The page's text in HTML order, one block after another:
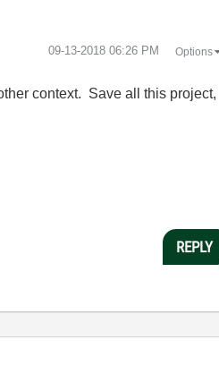
‎09-13-2018 06:26 PM Options
context. Save all this project,
REPLY